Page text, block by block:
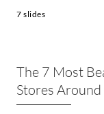
7 slides
The 7 Most
Stores